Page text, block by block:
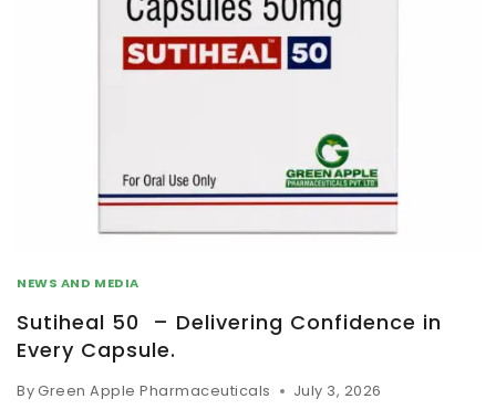
NEWS AND MEDIA
Sutiheal 50 – Delivering Confidence in
Every Capsule.
ByGreen Apple Pharmaceuticals July 3, 2026